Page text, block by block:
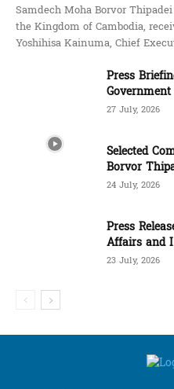
Samdech Moha Borvor
the Kingdom of Cambodia,
Yoshihisa Kainuma, Chief
Press
Government
27 July, 2026
Selected
Borvor
24 July, 2026
Press
Affairs and
23 July, 2026